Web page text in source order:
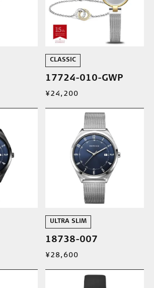
CLASSIC
17724-010-GWP
¥24,200
ULTRA SLIM
18738-007
¥28,600